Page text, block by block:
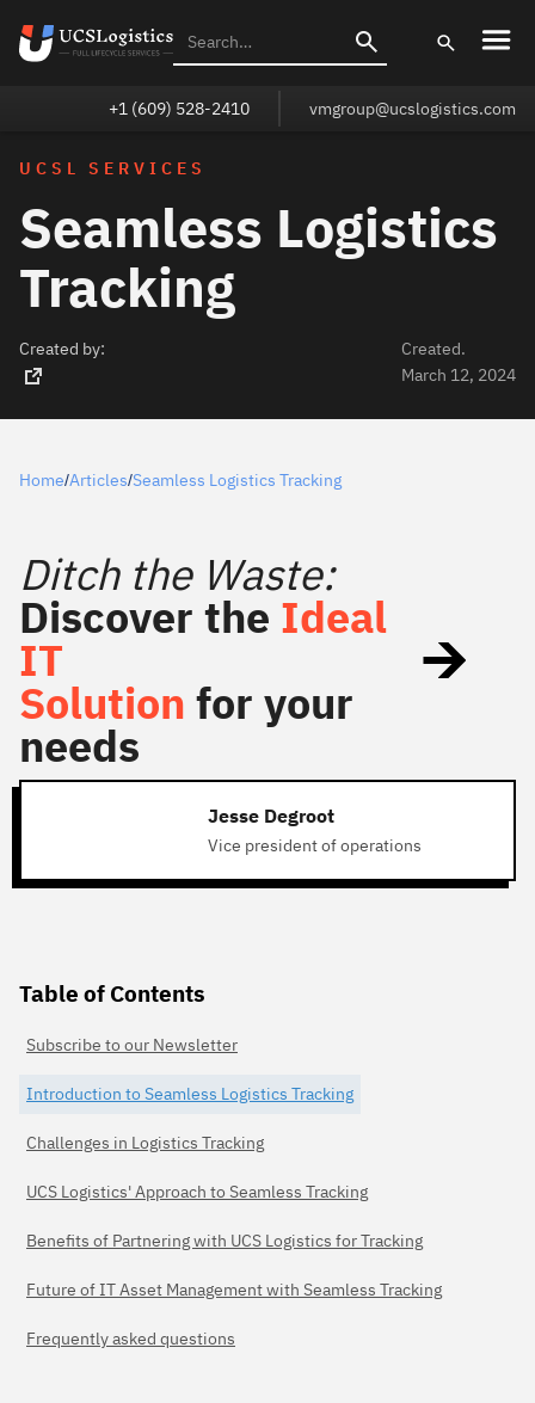
+1 (609) 528-2410 vmgroup@ucslogistics.com
UCSL SERVICES
Seamless Logistics
Tracking
Created by:
Created.
March 12, 2024
Home/Articles/Seamless Logistics Tracking
Ditch the Waste:
Discover the Ideal
IT
Solution for your
needs
Jesse Degroot
Vice president of operations
Table of Contents
Subscribe to our Newsletter
Introduction to Seamless Logistics Tracking
Challenges in Logistics Tracking
UCS Logistics' Approach to Seamless Tracking
Benefits of Partnering with UCS Logistics for Tracking
Future of IT Asset Management with Seamless Tracking
Frequently asked questions